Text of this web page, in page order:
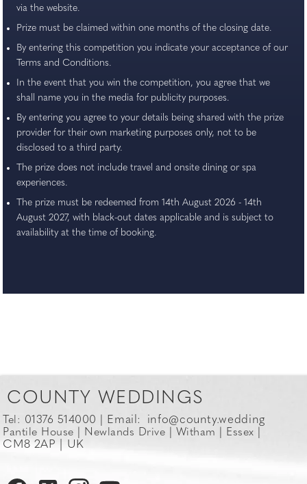
via the website.
Prize must be claimed within one months of the closing date.
By entering this competition you indicate your acceptance of our
Terms and Conditions.
In the event that you win the competition, you agree that we
shall name you in the media for publicity purposes.
By entering you agree to your details being shared with the prize
provider for their own marketing purposes only, not to be
disclosed to a third party.
The prize does not include travel and onsite dining or spa
experiences.
The prize must be redeemed from 14th August 2026 - 14th
August 2027, with black-out dates applicable and is subject to
availability at the time of booking.
COUNTY WEDDINGS
Tel: 01376 514000 | Email: info@county.wedding
Pantile House | Newlands Drive | Witham | Essex |
CM8 2AP | UK